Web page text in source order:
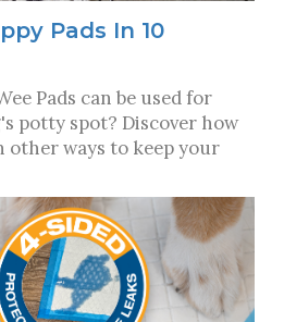
Pads In 10
Pads can be used for
potty spot? Discover how
other ways to keep your